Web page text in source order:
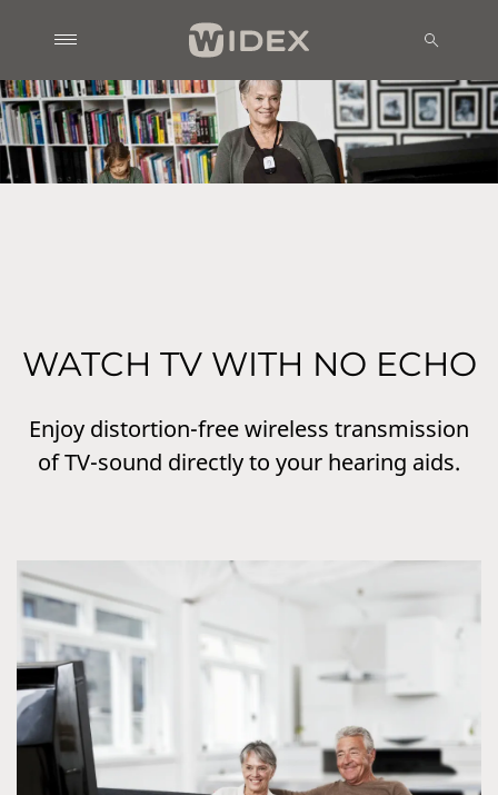
WATCH TV WITH NO ECHO
Enjoy distortion-free wireless transmission
of TV-sound directly to your hearing aids.